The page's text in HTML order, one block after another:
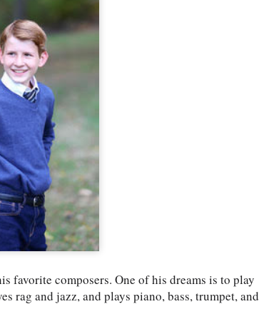
favorite composers. One of his dreams is to play
rag and jazz, and plays piano, bass, trumpet, and